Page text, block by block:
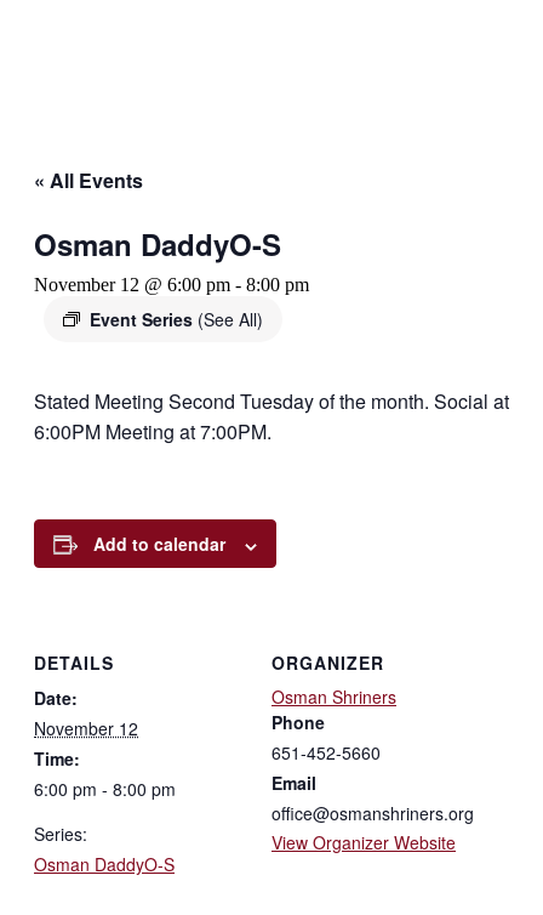
« All Events
Osman DaddyO-S
November 12 @ 6:00 pm - 8:00 pm
Event Series (See All)
Stated Meeting Second Tuesday of the month. Social at
6:00PM Meeting at 7:00PM.
Add to calendar
DETAILS
Date:
November 12
Time:
6:00 pm - 8:00 pm
Series:
Osman DaddyO-S
ORGANIZER
Osman Shriners
Phone
651-452-5660
Email
office@osmanshriners.org
View Organizer Website